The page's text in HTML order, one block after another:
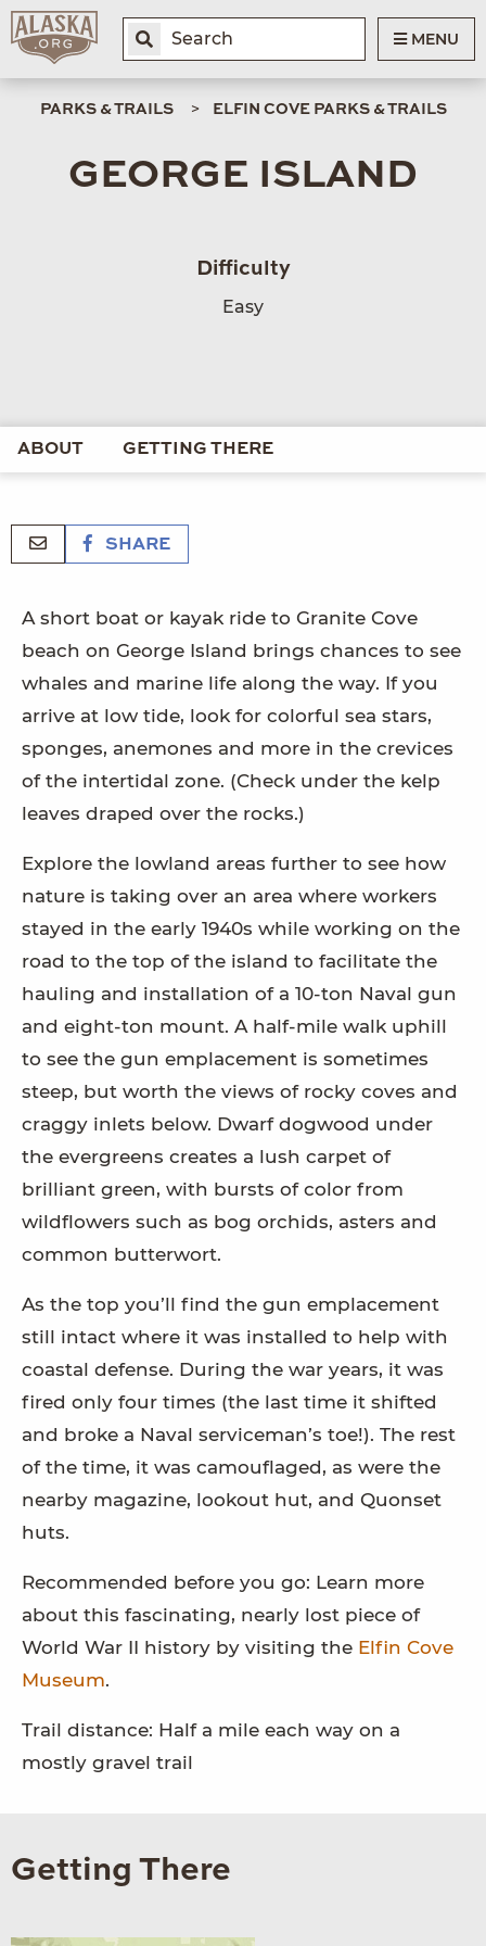
MENU
PARKS & TRAILS ELFIN COVE PARKS & TRAILS
GEORGE ISLAND
Difficulty
Easy
ABOUT GETTING THERE
SHARE
A short boat or kayak ride to Granite Cove
beach on George Island brings chances to see
whales and marine life along the way. If you
arrive at low tide, look for colorful sea stars,
sponges, anemones and more in the crevices
of the intertidal zone. (Check under the kelp
leaves draped over the rocks.)
Explore the lowland areas further to see how
nature is taking over an area where workers
stayed in the early 1940s while working on the
road to the top of the island to facilitate the
hauling and installation of a 10-ton Naval gun
and eight-ton mount. A half-mile walk uphill
to see the gun emplacement is sometimes
steep, but worth the views of rocky coves and
craggy inlets below. Dwarf dogwood under
the evergreens creates a lush carpet of
brilliant green, with bursts of color from
wildflowers such as bog orchids, asters and
common butterwort.
As the top you’ll find the gun emplacement
still intact where it was installed to help with
coastal defense. During the war years, it was
fired only four times (the last time it shifted
and broke a Naval serviceman’s toe!). The rest
of the time, it was camouflaged, as were the
nearby magazine, lookout hut, and Quonset
huts.
Recommended before you go: Learn more
about this fascinating, nearly lost piece of
World War II history by visiting the Elfin Cove
Museum.
Trail distance: Half a mile each way on a
mostly gravel trail
Getting There